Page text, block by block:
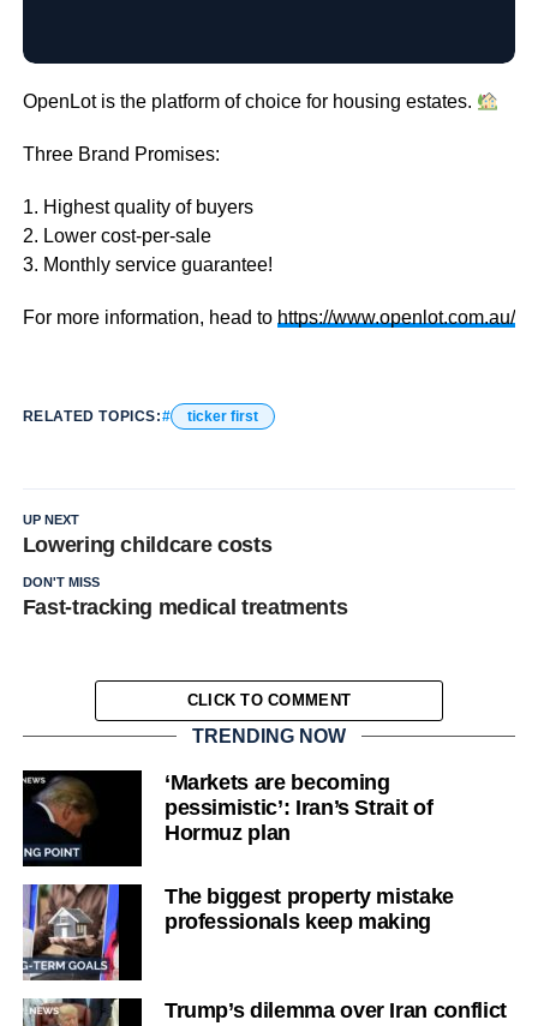
OpenLot is the platform of choice for housing estates.
Three Brand Promises:
1. Highest quality of buyers
2. Lower cost-per-sale
3. Monthly service guarantee!
For more information, head to https://www.openlot.com.au/
RELATED TOPICS: ticker first
UP NEXT
Lowering childcare costs
DON'T MISS
Fast-tracking medical treatments
CLICK TO COMMENT
TRENDING NOW
‘Markets are becoming
pessimistic’: Iran’s Strait of
Hormuz plan
The biggest property mistake
professionals keep making
Trump’s dilemma over Iran conflict